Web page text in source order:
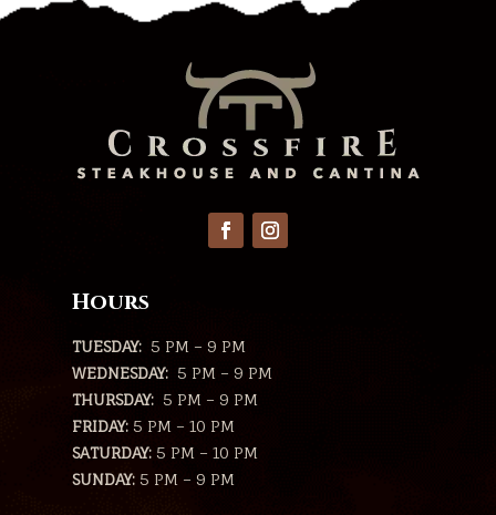
Hours
TUESDAY: 5 PM – 9 PM
WEDNESDAY: 5 PM – 9 PM
THURSDAY: 5 PM – 9 PM
FRIDAY: 5 PM – 10 PM
SATURDAY: 5 PM – 10 PM
SUNDAY: 5 PM – 9 PM